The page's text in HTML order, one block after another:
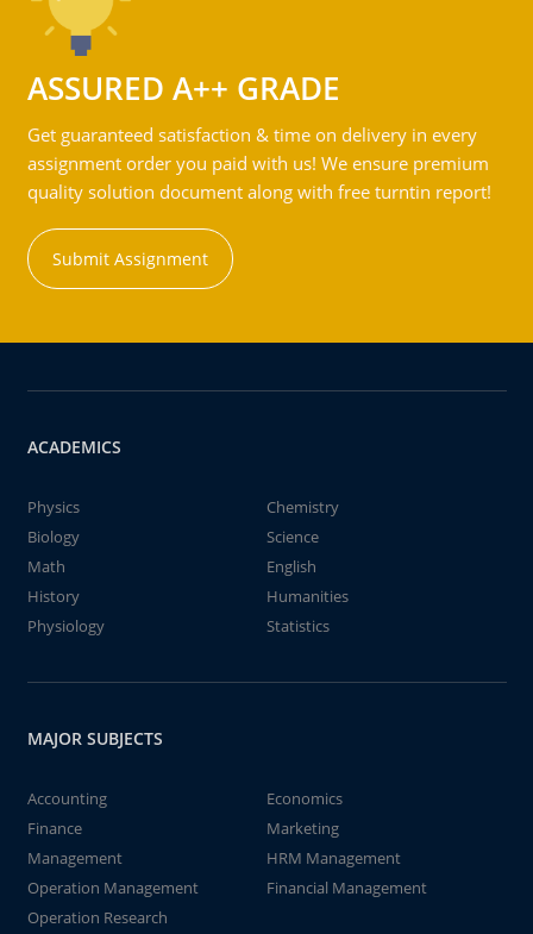
ASSURED A++ GRADE
Get guaranteed satisfaction & time on delivery in every
assignment order you paid with us! We ensure premium
quality solution document along with free turntin report!
Submit Assignment
ACADEMICS
Physics
Chemistry
Biology
Science
Math
English
History
Humanities
Physiology
Statistics
MAJOR SUBJECTS
Accounting
Economics
Finance
Marketing
Management
HRM Management
Operation Management
Financial Management
Operation Research